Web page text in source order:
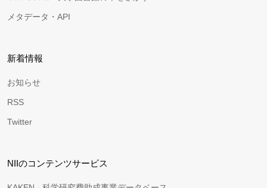
メタデータ・API
新着情報
お知らせ
RSS
Twitter
NIIのコンテンツサービス